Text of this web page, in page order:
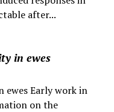
after...
in ewes
ewes Early work in
on the